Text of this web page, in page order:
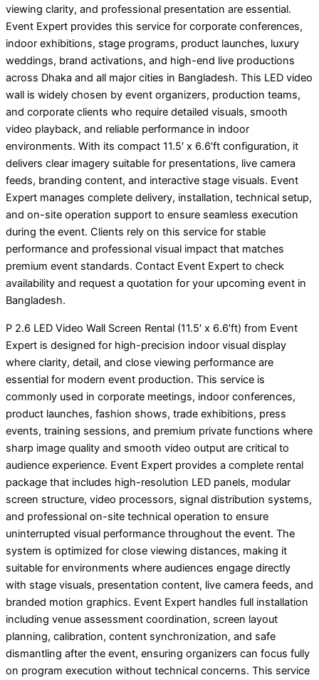
viewing clarity, and professional presentation are essential.
Event Expert provides this service for corporate conferences,
indoor exhibitions, stage programs, product launches, luxury
weddings, brand activations, and high-end live productions
across Dhaka and all major cities in Bangladesh. This LED video
wall is widely chosen by event organizers, production teams,
and corporate clients who require detailed visuals, smooth
video playback, and reliable performance in indoor
environments. With its compact 11.5′ x 6.6′ft configuration, it
delivers clear imagery suitable for presentations, live camera
feeds, branding content, and interactive stage visuals. Event
Expert manages complete delivery, installation, technical setup,
and on-site operation support to ensure seamless execution
during the event. Clients rely on this service for stable
performance and professional visual impact that matches
premium event standards. Contact Event Expert to check
availability and request a quotation for your upcoming event in
Bangladesh.
P 2.6 LED Video Wall Screen Rental (11.5′ x 6.6′ft) from Event
Expert is designed for high-precision indoor visual display
where clarity, detail, and close viewing performance are
essential for modern event production. This service is
commonly used in corporate meetings, indoor conferences,
product launches, fashion shows, trade exhibitions, press
events, training sessions, and premium private functions where
sharp image quality and smooth video output are critical to
audience experience. Event Expert provides a complete rental
package that includes high-resolution LED panels, modular
screen structure, video processors, signal distribution systems,
and professional on-site technical operation to ensure
uninterrupted visual performance throughout the event. The
system is optimized for close viewing distances, making it
suitable for environments where audiences engage directly
with stage visuals, presentation content, live camera feeds, and
branded motion graphics. Event Expert handles full installation
including venue assessment coordination, screen layout
planning, calibration, content synchronization, and safe
dismantling after the event, ensuring organizers can focus fully
on program execution without technical concerns. This service